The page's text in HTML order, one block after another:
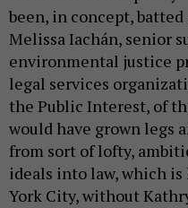
been, in concept, batted
Melissa Iachán, senior
environmental justice
legal services
the Public Interest, of
would have grown legs
from sort of lofty,
ideals into law, which is
York City, without